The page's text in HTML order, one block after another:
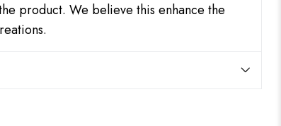
product. We believe this enhance the